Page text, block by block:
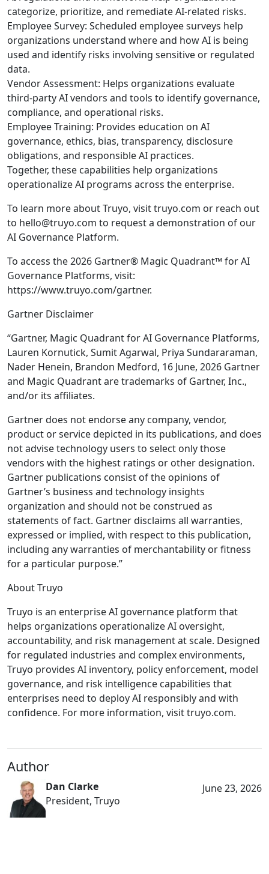
categorize, prioritize, and remediate AI-related risks.
Employee Survey: Scheduled employee surveys help
organizations understand where and how AI is being
used and identify risks involving sensitive or regulated
data.
Vendor Assessment: Helps organizations evaluate
third-party AI vendors and tools to identify governance,
compliance, and operational risks.
Employee Training: Provides education on AI
governance, ethics, bias, transparency, disclosure
obligations, and responsible AI practices.
Together, these capabilities help organizations
operationalize AI programs across the enterprise.
To learn more about Truyo, visit truyo.com or reach out
to hello@truyo.com to request a demonstration of our
AI Governance Platform.
To access the 2026 Gartner® Magic Quadrant™ for AI
Governance Platforms, visit:
https://www.truyo.com/gartner.
Gartner Disclaimer
“Gartner, Magic Quadrant for AI Governance Platforms,
Lauren Kornutick, Sumit Agarwal, Priya Sundararaman,
Nader Henein, Brandon Medford, 16 June, 2026 Gartner
and Magic Quadrant are trademarks of Gartner, Inc.,
and/or its affiliates.
Gartner does not endorse any company, vendor,
product or service depicted in its publications, and does
not advise technology users to select only those
vendors with the highest ratings or other designation.
Gartner publications consist of the opinions of
Gartner’s business and technology insights
organization and should not be construed as
statements of fact. Gartner disclaims all warranties,
expressed or implied, with respect to this publication,
including any warranties of merchantability or fitness
for a particular purpose.”
About Truyo
Truyo is an enterprise AI governance platform that
helps organizations operationalize AI oversight,
accountability, and risk management at scale. Designed
for regulated industries and complex environments,
Truyo provides AI inventory, policy enforcement, model
governance, and risk intelligence capabilities that
enterprises need to deploy AI responsibly and with
confidence. For more information, visit truyo.com.
Author
Dan Clarke
President, Truyo
June 23, 2026